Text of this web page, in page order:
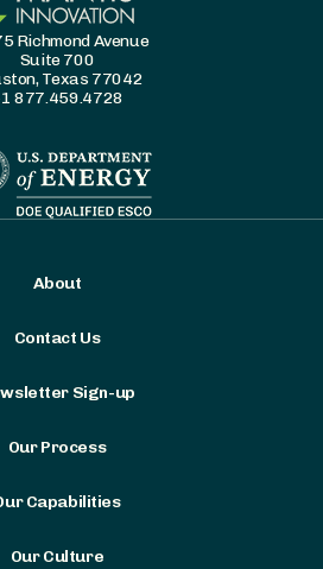
Richmond Avenue
Suite 700
Texas 77042
877.459.4728
About
Contact Us
Sign-up
Our Process
Capabilities
Our Culture